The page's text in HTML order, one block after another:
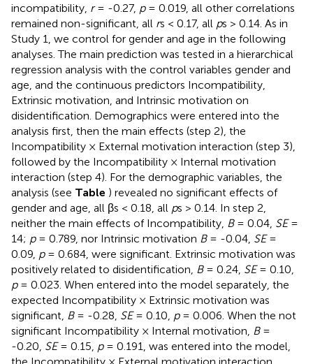
incompatibility, r= -0.27, p= 0.019, all other correlations
remained non-significant, all rs < 0.17, all ps > 0.14. As in
Study 1, we control for gender and age in the following
analyses. The main prediction was tested in a hierarchical
regression analysis with the control variables gender and
age, and the continuous predictors Incompatibility,
Extrinsic motivation, and Intrinsic motivation on
disidentification. Demographics were entered into the
analysis first, then the main effects (step 2), the
Incompatibility × External motivation interaction (step 3),
followed by the Incompatibility × Internal motivation
interaction (step 4). For the demographic variables, the
analysis (see Table ) revealed no significant effects of
gender and age, all βs < 0.18, all ps > 0.14. In step 2,
neither the main effects of Incompatibility, B= 0.04, SE=
14; p= 0.789, nor Intrinsic motivation B= -0.04, SE=
0.09, p= 0.684, were significant. Extrinsic motivation was
positively related to disidentification, B= 0.24, SE= 0.10,
p= 0.023. When entered into the model separately, the
expected Incompatibility × Extrinsic motivation was
significant, B= -0.28, SE= 0.10, p= 0.006. When the not
significant Incompatibility × Internal motivation, B=
-0.20, SE= 0.15, p= 0.191, was entered into the model,
the Incompatibility × External motivation interaction